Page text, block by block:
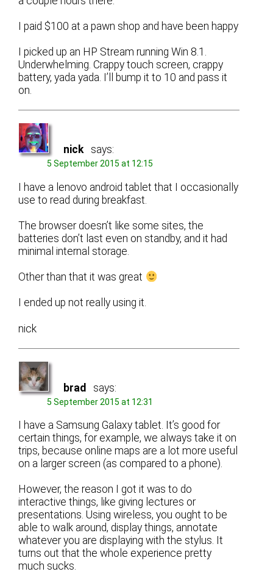
I paid $100 at a pawn shop and have been happy
I picked up an HP Stream running Win 8.1.
Underwhelming. Crappy touch screen, crappy
battery, yada yada. I’ll bump it to 10 and pass it
on.
nick says:
5 September 2015 at 12:15
I have a lenovo android tablet that I occasionally
use to read during breakfast.
The browser doesn’t like some sites, the
batteries don’t last even on standby, and it had
minimal internal storage.
Other than that it was great
I ended up not really using it.
nick
brad says:
5 September 2015 at 12:31
I have a Samsung Galaxy tablet. It’s good for
certain things, for example, we always take it on
trips, because online maps are a lot more useful
on a larger screen (as compared to a phone).
However, the reason I got it was to do
interactive things, like giving lectures or
presentations. Using wireless, you ought to be
able to walk around, display things, annotate
whatever you are displaying with the stylus. It
turns out that the whole experience pretty
much sucks.